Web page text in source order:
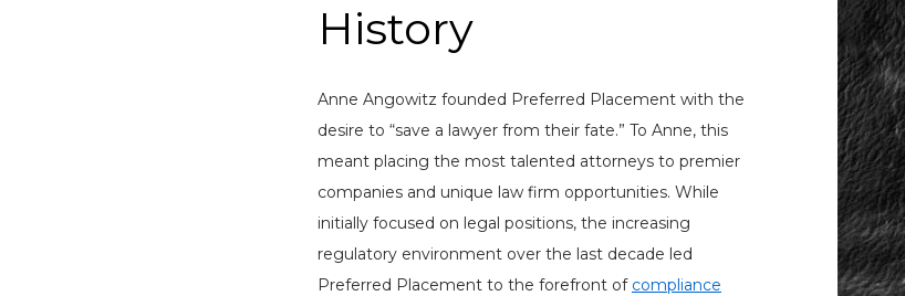
History
Anne Angowitz founded Preferred Placement with the
desire to “save a lawyer from their fate.” To Anne, this
meant placing the most talented attorneys to premier
companies and unique law firm opportunities. While
initially focused on legal positions, the increasing
regulatory environment over the last decade led
Preferred Placement to the forefront of compliance